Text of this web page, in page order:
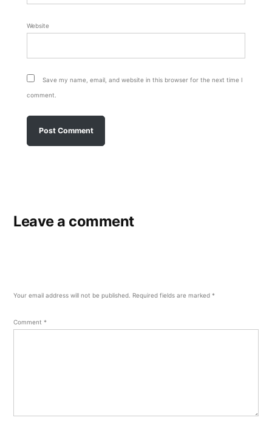
Website
Save my name, email, and website in this browser for the next time I
comment.
Leave a comment
Your email address will not be published. Required fields are marked *
Comment *